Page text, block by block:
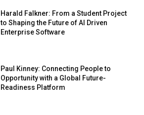
Harald Falkner: From a Student Project
to Shaping the Future of AI Driven
Enterprise Software
Paul Kinney: Connecting People to
Opportunity with a Global Future-
Readiness Platform